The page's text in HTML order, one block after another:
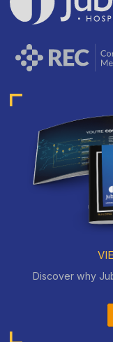
Discover why